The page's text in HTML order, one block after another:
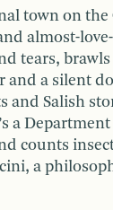
town on the
almost-
tears, brawls
and a silent
and Salish
a
counts
a